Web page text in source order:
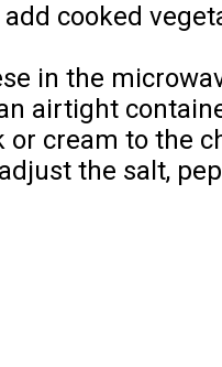
cooked
in the
airtight
cream to the
the salt,